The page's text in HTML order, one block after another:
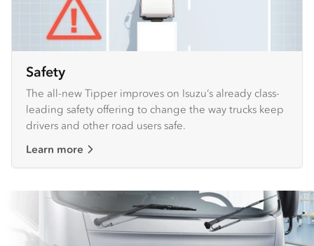
Safety
The all-new Tipper improves on Isuzu’s already class-
leading safety offering to change the way trucks keep
drivers and other road users safe.
Learn more